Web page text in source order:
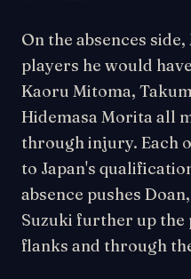
On the absences
players he would
Kaoru Mitoma,
Hidemasa Morita all
through injury. Each
to Japan's
absence pushes
Suzuki further up
flanks and through